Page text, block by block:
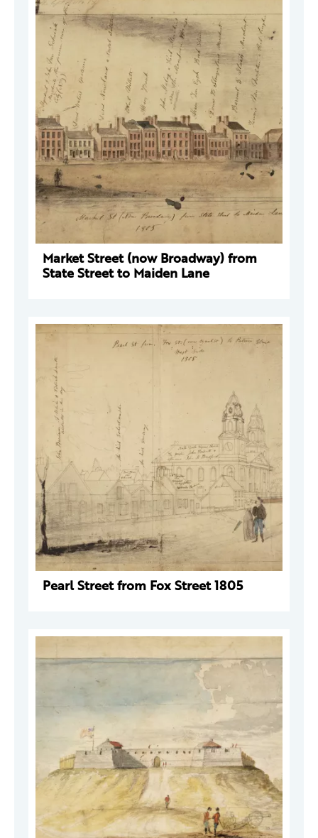
Market Street (now Broadway) from
State Street to Maiden Lane
Pearl Street from Fox Street 1805